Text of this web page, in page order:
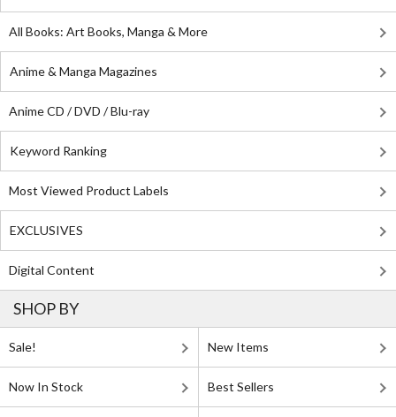
All Books: Art Books, Manga & More
Anime & Manga Magazines
Anime CD / DVD / Blu-ray
Keyword Ranking
Most Viewed Product Labels
EXCLUSIVES
Digital Content
SHOP BY
Sale! New Items
Now In Stock Best Sellers